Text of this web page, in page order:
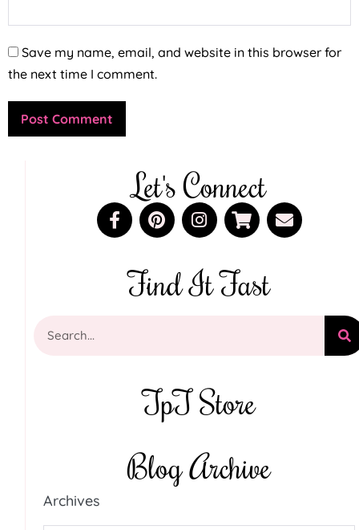
Save my name, email, and website in this browser for
the next time I comment.
Let's Connect
Find It Fast
TpT Store
Blog Archive
Archives